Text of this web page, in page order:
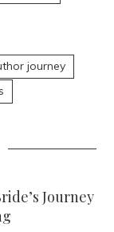
journey
Journey